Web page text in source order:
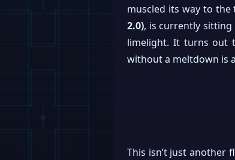
muscled its way to the
2.0), is currently
limelight. It turns out
without a meltdown is
This isn’t just another